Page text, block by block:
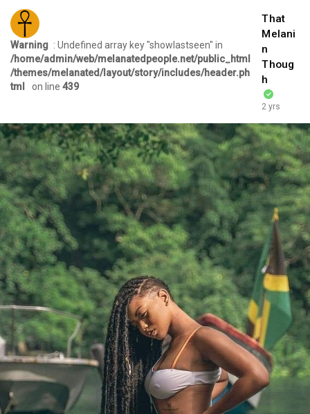
Warning : Undefined array key "showlastseen" in
/home/admin/web/melanatedpeople.net/public_html
/themes/melanated/layout/story/includes/header.ph
tml
on line 439
That
Melani
n
Thoug
h
2 yrs